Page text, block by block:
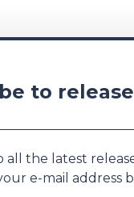
to
all the latest
e-mail address